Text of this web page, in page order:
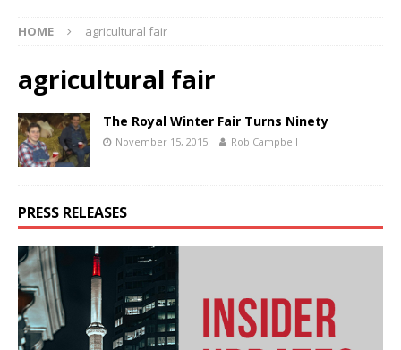
HOME agricultural fair
agricultural fair
The Royal Winter Fair Turns Ninety
November 15, 2015 Rob Campbell
PRESS RELEASES